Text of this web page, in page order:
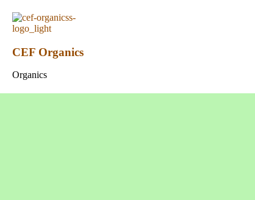
CEF Organics
Organics